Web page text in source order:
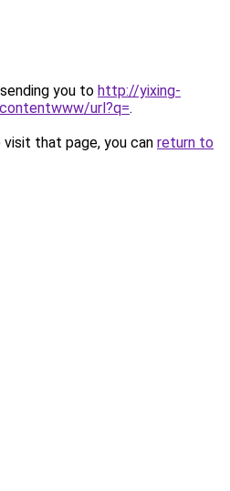
you to http://yixing-
url?q=.
that page, you can return to